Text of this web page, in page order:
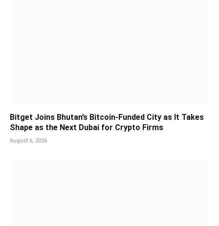
Bitget Joins Bhutan’s Bitcoin-Funded City as It Takes
Shape as the Next Dubai for Crypto Firms
August 6, 2026